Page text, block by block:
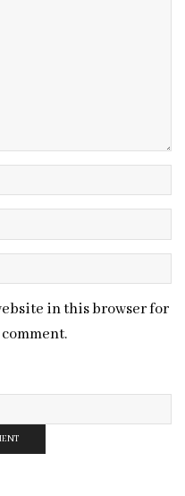
in this browser for